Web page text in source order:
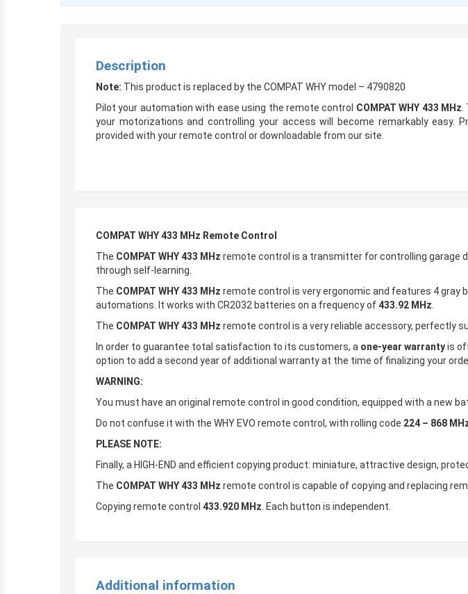
Description
Note: This product is replaced by the COMPAT WHY model – 4790820
Pilot your automation with ease using the remote control COMPAT WHY 433 MHz
your motorizations and controlling your access will become remarkably easy.
provided with your remote control or downloadable from our site.
COMPAT WHY 433 MHz Remote Control
The COMPAT WHY 433 MHz remote control is a transmitter for controlling garage
through self-learning.
The COMPAT WHY 433 MHz remote control is very ergonomic and features 4 gray
automations. It works with CR2032 batteries on a frequency of433.92 MHz
The COMPAT WHY 433 MHz remote control is a very reliable accessory, perfectly
In order to guarantee total satisfaction to its customers, a one-year warrantyis
option to add a second year of additional warranty at the time of finalizing your
WARNING:
You must have an original remote control in good condition, equipped with a new
Do not confuse it with the WHY EVO remote control, with rolling code 224 – 868
PLEASE NOTE:
Finally, a HIGH-END and efficient copying product: miniature, attractive design,
The COMPAT WHY 433 MHz remote control is capable of copying and replacing
Copying remote control 433.920 MHz . Each button is independent.
Additional information